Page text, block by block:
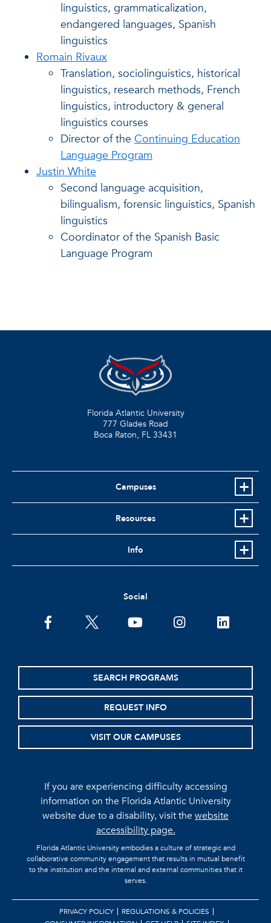
linguistics, grammaticalization,
endangered languages, Spanish
linguistics
Romain Rivaux
Translation, sociolinguistics, historical
linguistics, research methods, French
linguistics, introductory & general
linguistics courses
Director of the Continuing Education
Language Program
Justin White
Second language acquisition,
bilingualism, forensic linguistics, Spanish
linguistics
Coordinator of the Spanish Basic
Language Program
Florida Atlantic University
777 Glades Road
Boca Raton, FL 33431
Campuses
Resources
Info
Social
facebooktwitter youtubeinstagramlinkedin
SEARCH PROGRAMS
REQUEST INFO
VISIT OUR CAMPUSES
If you are experiencing difficulty accessing
information on the Florida Atlantic University
website due to a disability, visit thewebsite
accessibility page.
Florida Atlantic University embodies a culture of strategic and
collaborative community engagement that results in mutual benefit
to the institution and the internal and external communities that it
serves.
PRIVACY POLICY
REGULATIONS & POLICIES